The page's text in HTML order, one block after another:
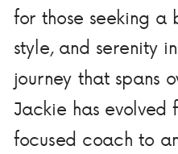
for those seeking a
style, and serenity
journey that spans
Jackie has evolved
focused coach to